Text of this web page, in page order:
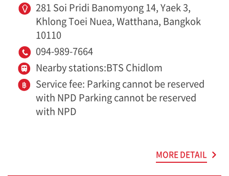
281 Soi Pridi Banomyong 14, Yaek 3,
Khlong Toei Nuea, Watthana, Bangkok
10110
094-989-7664
Nearby stations:BTS Chidlom
Service fee: Parking cannot be reserved
with NPD Parking cannot be reserved
with NPD
MORE DETAIL